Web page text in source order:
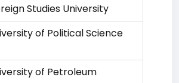
Studies University
of Political Science
of Petroleum